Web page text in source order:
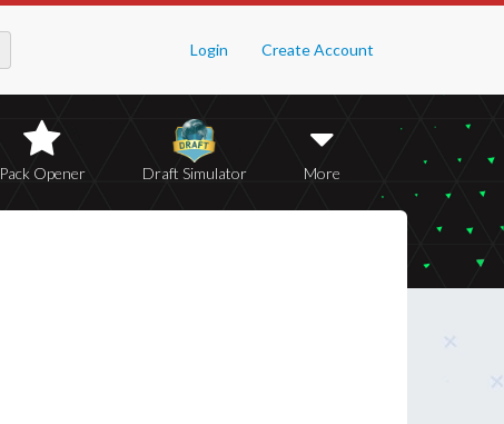
Login Create Account
Pack Opener Draft Simulator More